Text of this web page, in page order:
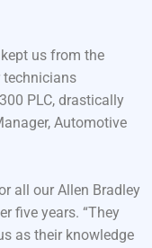
us from the
technicians
PLC, drastically
Automotive
all our Allen Bradley
five years. “They
as their knowledge